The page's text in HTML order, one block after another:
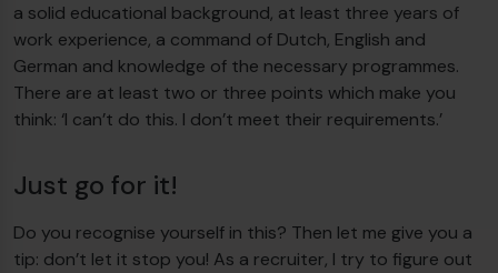
a solid educational background, at least three years of
work experience, a command of Dutch, English and
German and knowledge of the necessary programmes.
There are at least two or three points which make you
think: ‘I can’t do this. I don’t meet their requirements.’
Just go for it!
Do you recognise yourself in this? Then let me give you a
tip: don’t let it stop you! As a recruiter, I try to figure out